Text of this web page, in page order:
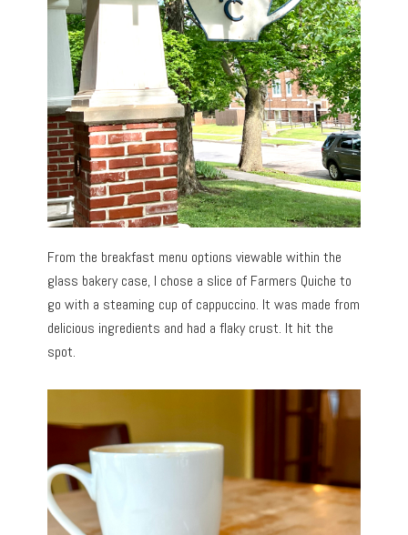
From the breakfast menu options viewable within the
glass bakery case, I chose a slice of Farmers Quiche to
go with a steaming cup of cappuccino. It was made from
delicious ingredients and had a flaky crust. It hit the
spot.